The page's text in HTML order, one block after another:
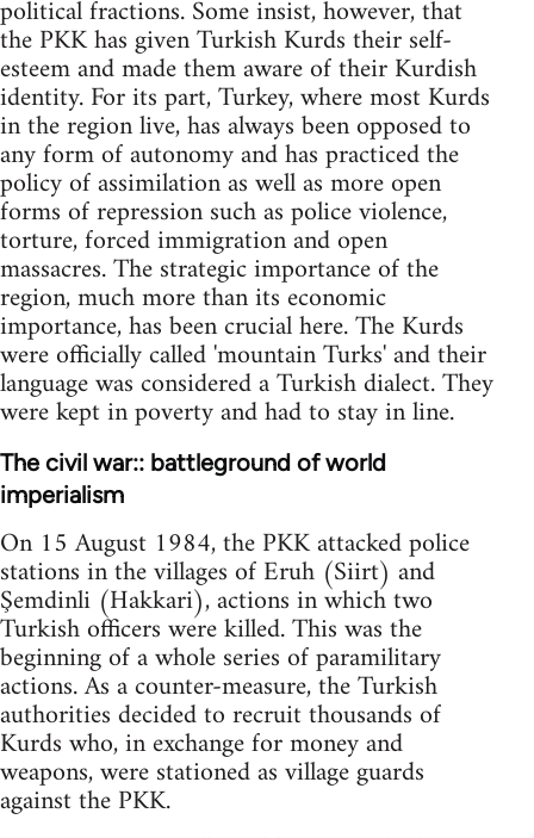
political fractions. Some insist, however, that
the PKK has given Turkish Kurds their self-
esteem and made them aware of their Kurdish
identity. For its part, Turkey, where most Kurds
in the region live, has always been opposed to
any form of autonomy and has practiced the
policy of assimilation as well as more open
forms of repression such as police violence,
torture, forced immigration and open
massacres. The strategic importance of the
region, much more than its economic
importance, has been crucial here. The Kurds
were officially called 'mountain Turks' and their
language was considered a Turkish dialect. They
were kept in poverty and had to stay in line.
The civil war:: battleground of world
imperialism
On 15 August 1984, the PKK attacked police
stations in the villages of Eruh (Siirt) and
Şemdinli (Hakkari), actions in which two
Turkish officers were killed. This was the
beginning of a whole series of paramilitary
actions. As a counter-measure, the Turkish
authorities decided to recruit thousands of
Kurds who, in exchange for money and
weapons, were stationed as village guards
against the PKK.